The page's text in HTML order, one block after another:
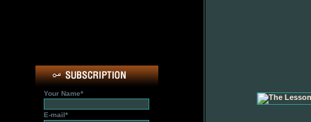
Your Name*
E-mail*